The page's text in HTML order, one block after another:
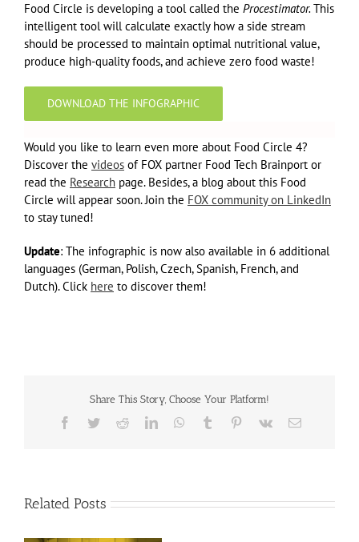
Food Circle is developing a tool called the Procestimator.This
intelligent tool will calculate exactly how a side stream
should be processed to maintain optimal nutritional value,
produce high-quality foods, and achieve zero food waste!
DOWNLOAD THE INFOGRAPHIC
Would you like to learn even more about Food Circle 4?
Discover the videos of FOX partner Food Tech Brainport or
read the Research page. Besides, a blog about this Food
Circle will appear soon. Join the FOX community on LinkedIn
to stay tuned!
Update: The infographic is now also available in 6 additional
languages (German, Polish, Czech, Spanish, French, and
Dutch). Click here to discover them!
Share This Story, Choose Your Platform!
Facebook
TwitterRedditLinkedInWhatsApp
Tumblr Pinterest
Vk Email
Related Posts